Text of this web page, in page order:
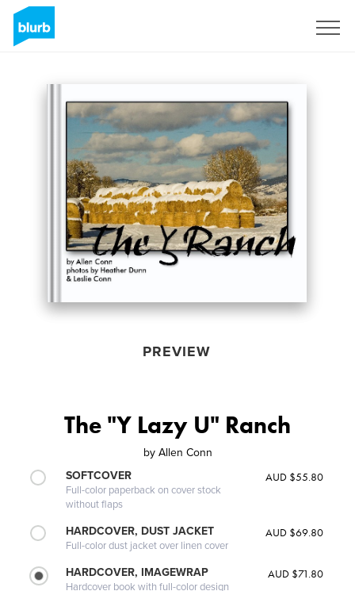
PREVIEW
The "Y Lazy U" Ranch
by Allen Conn
SOFTCOVER
Full-color paperback on cover stock
without flaps
AUD $55.80
HARDCOVER, DUST JACKET
Full-color dust jacket over linen cover
AUD $69.80
HARDCOVER, IMAGEWRAP
Hardcover book with full-color design
AUD $71.80